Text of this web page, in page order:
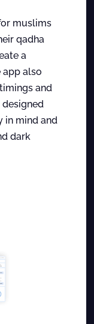
muslims
qadha
a
app also
and
designed
in mind and
dark